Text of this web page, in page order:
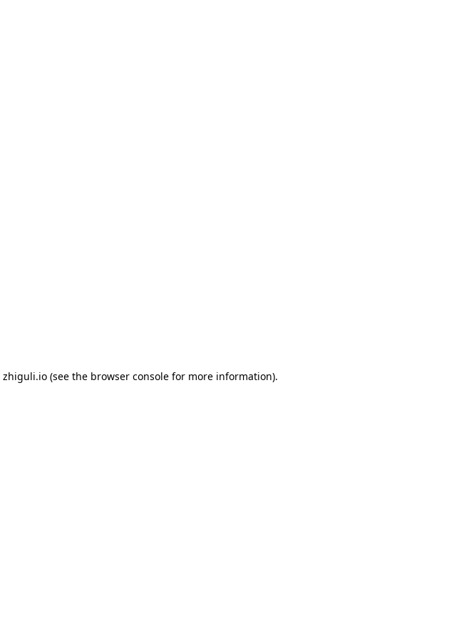
zhiguli.io (see the browser console for more information).